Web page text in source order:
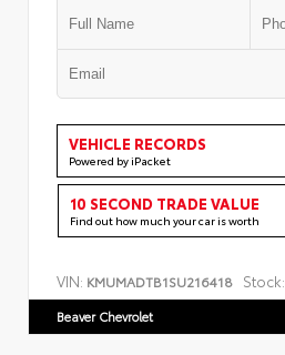
VEHICLE RECORDS
Powered by iPacket
10 SECOND TRADE VALUE
Find out how much your car is worth
VIN: KMUMADTB1SU216418 Stock:
Beaver Chevrolet